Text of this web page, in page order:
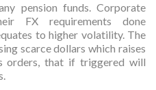
pension funds. Corporate
FX requirements done
to higher volatility. The
scarce dollars which raises
orders, that if triggered will